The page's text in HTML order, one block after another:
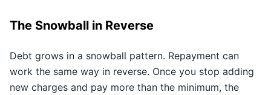
The Snowball in Reverse
Debt grows in a snowball pattern. Repayment can
work the same way in reverse. Once you stop adding
new charges and pay more than the minimum, the